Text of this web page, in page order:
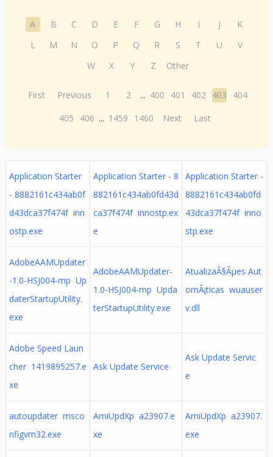
A B C D E F G H I J
K
L
M N O P Q R S T U
V
W
X Y Z Other
First Previous 1 2 ... 400 401 402 403
404
405
406 ... 1459 1460 Next Last
Application Starter
- 8882161c434ab0f
d43dca37f474f inn
ostp.exe
Application Starter - 8
882161c434ab0fd43d
ca37f474f innostp.ex
e
Application Starter -
8882161c434ab0fd
43dca37f474f inno
stp.exe
AdobeAAMUpdater
-1.0-HSJ004-mp Up
daterStartupUtility.
exe
AdobeAAMUpdater-
1.0-HSJ004-mp Upda
terStartupUtility.exe
AtualizaÃ§Ãµes Aut
omÃ¡ticas wuauser
v.dll
Adobe Speed Laun
cher 1419895257.e
xe
Ask Update Service
Ask Update Servic
e
autoupdater msco
nfigvm32.exe
AmiUpdXp a23907.e
xe
AmiUpdXp a23907.
exe